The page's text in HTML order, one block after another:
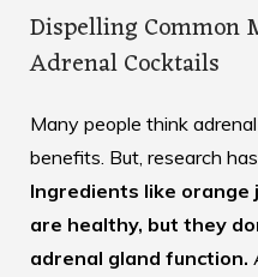
Dispelling Common
Adrenal Cocktails
Many people think
benefits. But, research
Ingredients like orange
are healthy, but they
adrenal gland function.